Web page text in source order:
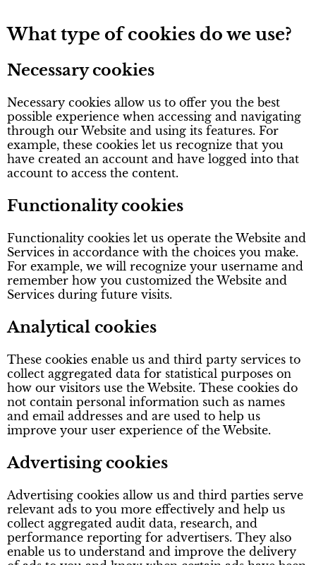
What type of cookies do we use?
Necessary cookies
Necessary cookies allow us to offer you the best
possible experience when accessing and navigating
through our Website and using its features. For
example, these cookies let us recognize that you
have created an account and have logged into that
account to access the content.
Functionality cookies
Functionality cookies let us operate the Website and
Services in accordance with the choices you make.
For example, we will recognize your username and
remember how you customized the Website and
Services during future visits.
Analytical cookies
These cookies enable us and third party services to
collect aggregated data for statistical purposes on
how our visitors use the Website. These cookies do
not contain personal information such as names
and email addresses and are used to help us
improve your user experience of the Website.
Advertising cookies
Advertising cookies allow us and third parties serve
relevant ads to you more effectively and help us
collect aggregated audit data, research, and
performance reporting for advertisers. They also
enable us to understand and improve the delivery